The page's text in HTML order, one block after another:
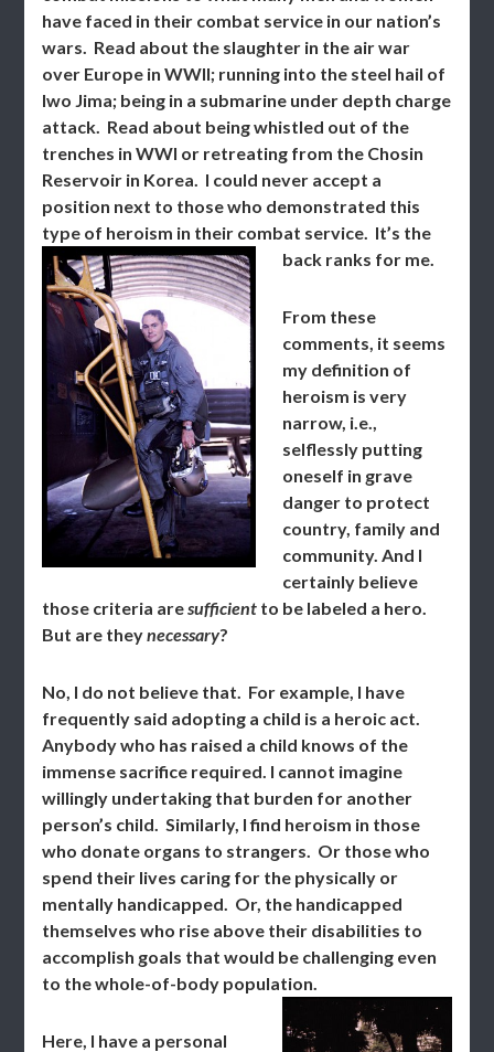
have faced in their combat service in our nation’s
wars. Read about the slaughter in the air war
over Europe in WWII; running into the steel hail of
Iwo Jima; being in a submarine under depth charge
attack. Read about being whistled out of the
trenches in WWI or retreating from the Chosin
Reservoir in Korea. I could never accept a
position next to those who demonstrated this
type of heroism in their combat service. It’s the
back ranks for me.
From these
comments, it seems
my definition of
heroism is very
narrow, i.e.,
selflessly putting
oneself in grave
danger to protect
country, family and
community. And I
certainly believe
those criteria aresufficient to be labeled a hero.
But are theynecessary?
No, I do not believe that. For example, I have
frequently said adopting a child is a heroic act.
Anybody who has raised a child knows of the
immense sacrifice required. I cannot imagine
willingly undertaking that burden for another
person’s child. Similarly, I find heroism in those
who donate organs to strangers. Or those who
spend their lives caring for the physically or
mentally handicapped. Or, the handicapped
themselves who rise above their disabilities to
accomplish goals that would be challenging even
to the whole-of-body population.
Here, I have a personal